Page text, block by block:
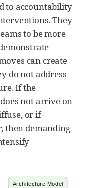
to accountability
They
to be more
can create
do not address
If the
not arrive on
or if
then demanding